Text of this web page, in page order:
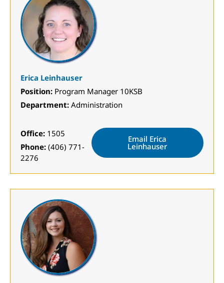
Erica Leinhauser
Position: Program Manager 10KSB
Department: Administration
Office: 1505
Phone: (406) 771-
2276
Email Erica
Leinhauser